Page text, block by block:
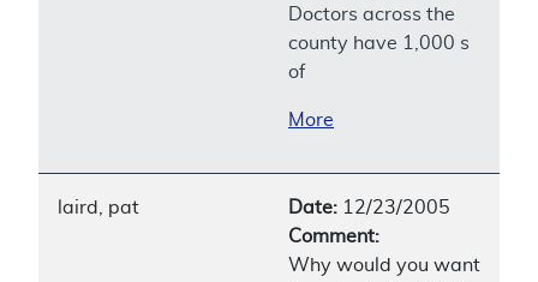
Doctors across the
county have 1,000 s
of
More
laird, pat Date: 12/23/2005
Comment:
Why would you want